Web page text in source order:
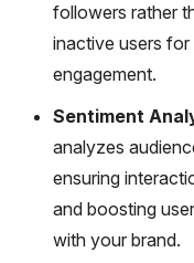
followers rather
inactive users
engagement.
Sentiment
analyzes
ensuring
and boosting
with your brand.